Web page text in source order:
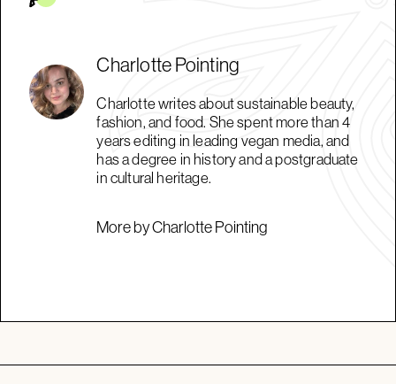
Charlotte Pointing
Charlotte writes about sustainable beauty,
fashion, and food. She spent more than 4
years editing in leading vegan media, and
has a degree in history and a postgraduate
in cultural heritage.
More by Charlotte Pointing